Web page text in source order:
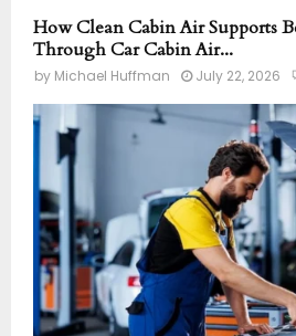
How Clean Cabin Air Supports
Through Car Cabin Air...
by Michael Huffman July 22, 2026